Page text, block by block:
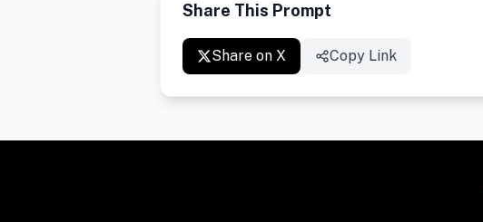
Share This Prompt
Share on X Copy Link